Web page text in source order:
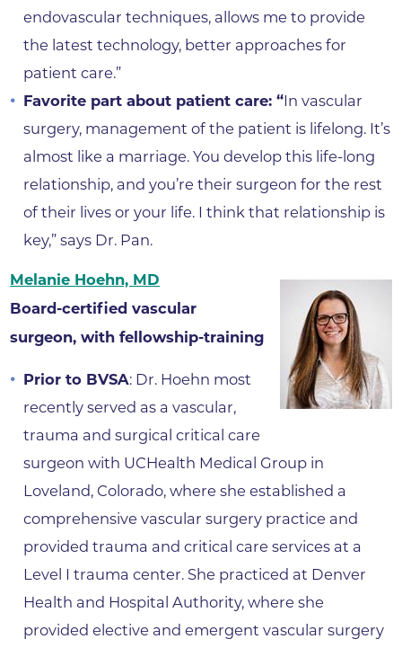
endovascular techniques, allows me to provide
the latest technology, better approaches for
patient care.”
Favorite part about patient care: “In vascular
surgery, management of the patient is lifelong. It’s
almost like a marriage. You develop this life-long
relationship, and you’re their surgeon for the rest
of their lives or your life. I think that relationship is
key,” says Dr. Pan.
Melanie Hoehn, MD
Board-certified vascular
surgeon, with fellowship-training
Prior to BVSA: Dr. Hoehn most
recently served as a vascular,
trauma and surgical critical care
surgeon with UCHealth Medical Group in
Loveland, Colorado, where she established a
comprehensive vascular surgery practice and
provided trauma and critical care services at a
Level I trauma center. She practiced at Denver
Health and Hospital Authority, where she
provided elective and emergent vascular surgery